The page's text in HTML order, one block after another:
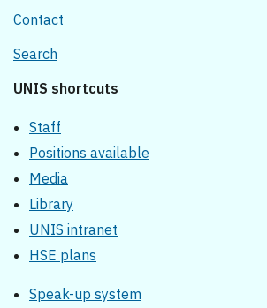
Contact
Search
UNIS shortcuts
Staff
Positions available
Media
Library
UNIS intranet
HSE plans
Speak-up system